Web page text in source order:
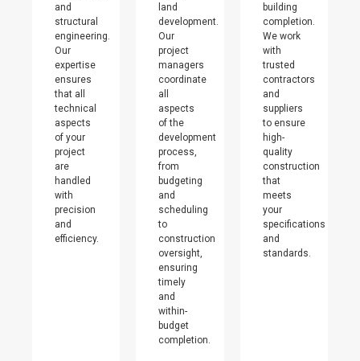
and
structural
engineering.
Our
expertise
ensures
that all
technical
aspects
of your
project
are
handled
with
precision
and
efficiency.
land
development.
Our
project
managers
coordinate
all
aspects
of the
development
process,
from
budgeting
and
scheduling
to
construction
oversight,
ensuring
timely
and
within-
budget
completion.
building
completion.
We work
with
trusted
contractors
and
suppliers
to ensure
high-
quality
construction
that
meets
your
specifications
and
standards.